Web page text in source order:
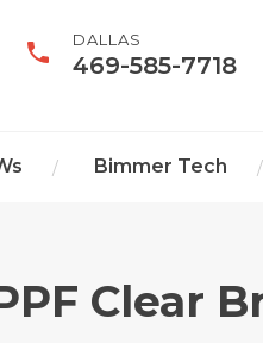
DALLAS
469-585-7718
Bimmer Tech
Clear